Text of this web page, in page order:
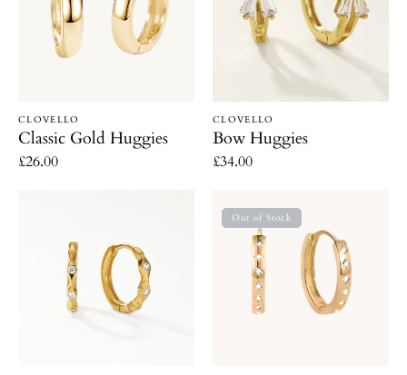
Vendor:
CLOVELLO
Classic Gold Huggies
Regular
£26.00
Vendor:
CLOVELLO
Bow Huggies
Regular
£34.00
Huggies
Star
Huggies
Out of Stock